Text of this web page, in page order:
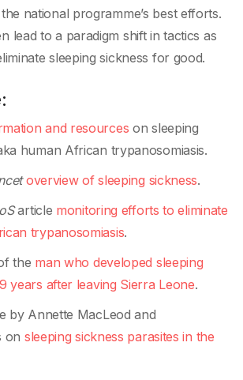
national programme’s best efforts.
lead to a paradigm shift in tactics as
sleeping sickness for good.
and resources on sleeping
human African trypanosomiasis.
overview of sleeping sickness.
article monitoring efforts to eliminate
trypanosomiasis.
the man who developed sleeping
years after leaving Sierra Leone.
by Annette MacLeod and
on sleeping sickness parasites in the